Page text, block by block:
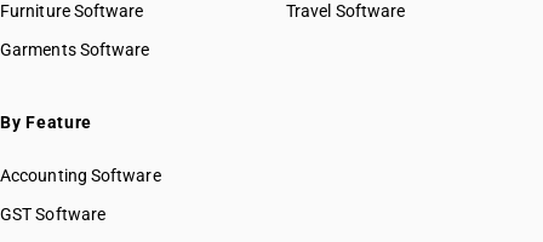
Furniture Software
Garments Software
Travel Software
By Feature
Accounting Software
GST Software